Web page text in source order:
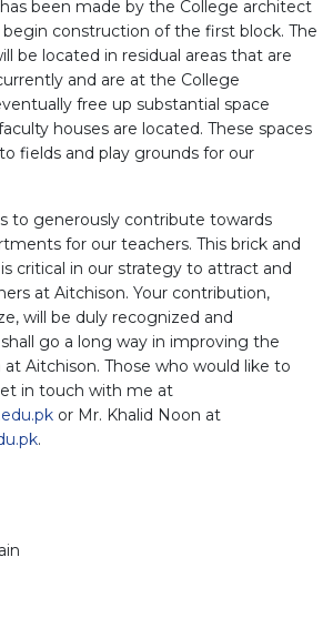
been made by the College architect
construction of the first block. The
be located in residual areas that are
and are at the College
free up substantial space
houses are located. These spaces
fields and play grounds for our
to generously contribute towards
for our teachers. This brick and
critical in our strategy to attract and
at Aitchison. Your contribution,
will be duly recognized and
go a long way in improving the
Aitchison. Those who would like to
in touch with me at
or Mr. Khalid Noon at
.